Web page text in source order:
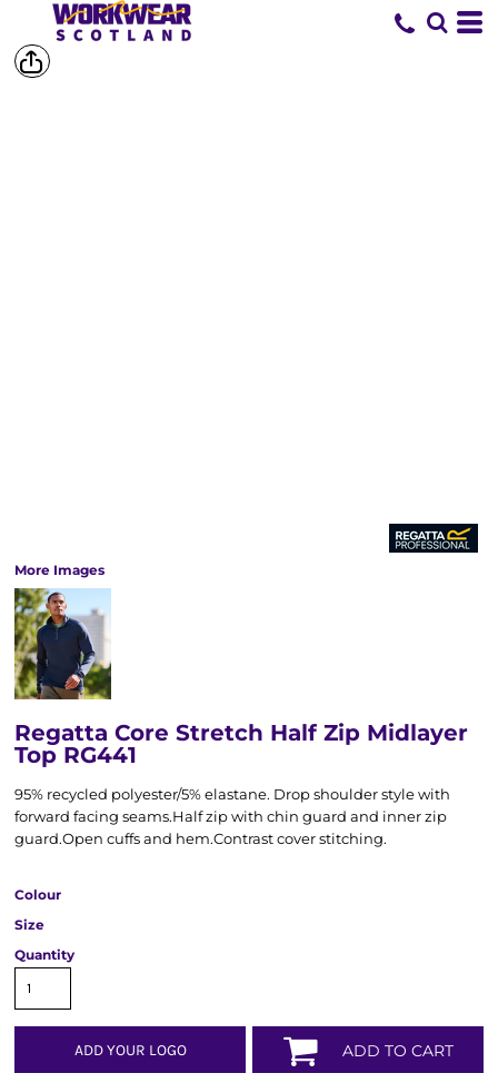
More Images
Regatta Core Stretch Half Zip Midlayer
Top RG441
95% recycled polyester/5% elastane. Drop shoulder style with
forward facing seams.Half zip with chin guard and inner zip
guard.Open cuffs and hem.Contrast cover stitching.
Colour
Size
Quantity
ADD YOUR LOGO ADD TO CART